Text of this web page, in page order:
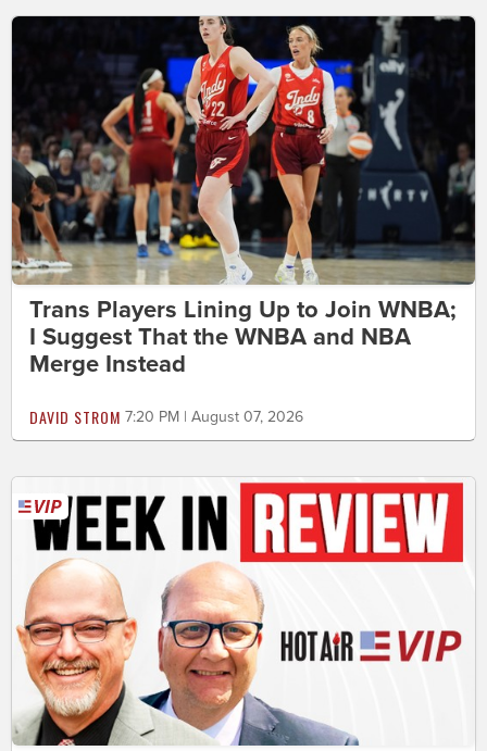
Trans Players Lining Up to Join WNBA;
I Suggest That the WNBA and NBA
Merge Instead
DAVID STROM 7:20 PM | August 07, 2026